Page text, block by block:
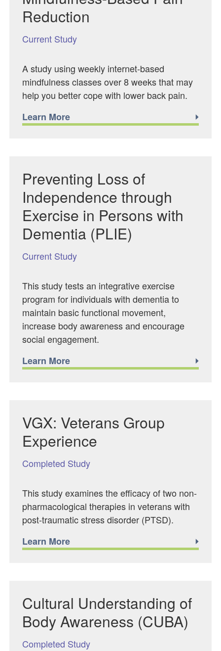
Reduction
Current Study
A study using weekly internet-based
mindfulness classes over 8 weeks that may
help you better cope with lower back pain.
Learn More
Preventing Loss of
Independence through
Exercise in Persons with
Dementia (PLIE)
Current Study
This study tests an integrative exercise
program for individuals with dementia to
maintain basic functional movement,
increase body awareness and encourage
social engagement.
Learn More
VGX: Veterans Group
Experience
Completed Study
This study examines the efficacy of two non-
pharmacological therapies in veterans with
post-traumatic stress disorder (PTSD).
Learn More
Cultural Understanding of
Body Awareness (CUBA)
Completed Study